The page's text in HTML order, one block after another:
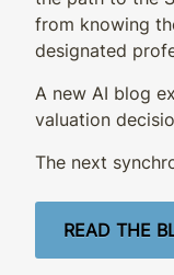
from knowing
designated
A new AI blog
valuation
The next
READ THE